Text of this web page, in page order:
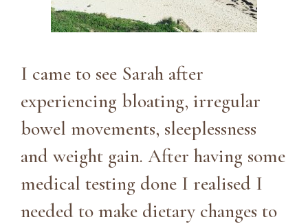
I came to see Sarah after
experiencing bloating, irregular
bowel movements, sleeplessness
and weight gain. After having some
medical testing done I realised I
needed to make dietary changes to